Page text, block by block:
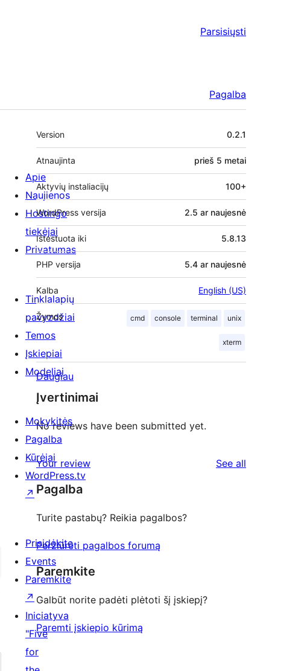
Parsisiųsti
Pagalba
Metainformacija
Version 0.2.1
Atnaujinta prieš 5 metai
Aktyvių instaliacijų 100+
WordPress versija 2.5 ar naujesnė
Ištestuota iki 5.8.13
PHP versija 5.4 ar naujesnė
Kalba English (US)
Žymos cmd console terminal unix
xterm
Daugiau
Įvertinimai
No reviews have been submitted yet.
Your review See all
Pagalba
Turite pastabų? Reikia pagalbos?
Peržiūrėti pagalbos forumą
Paremkite
Galbūt norite padėti plėtoti šį įskiepį?
Paremti įskiepio kūrimą
Apie
Naujienos
Hostingo
tiekėjai
Privatumas
Tinklalapių
pavyzdžiai
Temos
Įskiepiai
Modeliai
Mokykitės
Pagalba
Kūrėjai
WordPress.tv
↗
Prisidėkite
Events
Paremkite
↗
Iniciatyva
"Five
for